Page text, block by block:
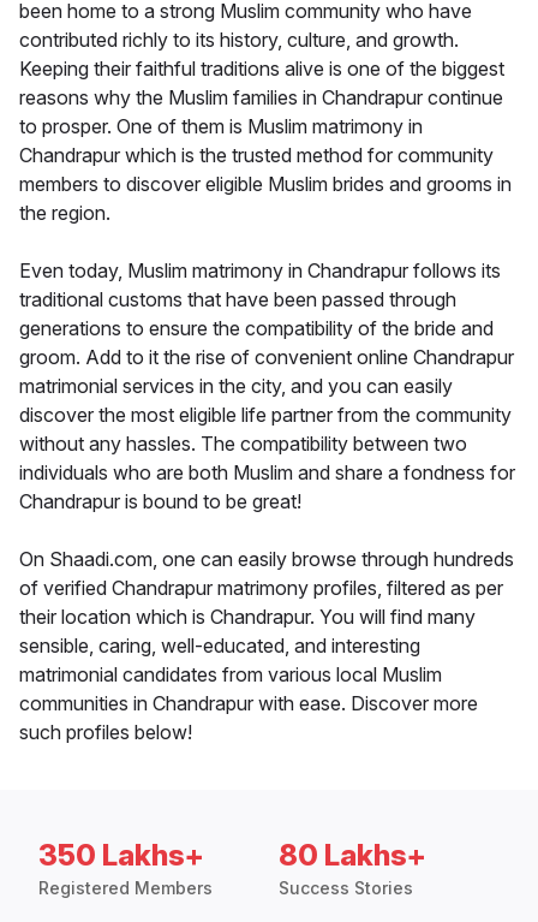
been home to a strong Muslim community who have
contributed richly to its history, culture, and growth.
Keeping their faithful traditions alive is one of the biggest
reasons why the Muslim families in Chandrapur continue
to prosper. One of them is Muslim matrimony in
Chandrapur which is the trusted method for community
members to discover eligible Muslim brides and grooms in
the region.
Even today, Muslim matrimony in Chandrapur follows its
traditional customs that have been passed through
generations to ensure the compatibility of the bride and
groom. Add to it the rise of convenient online Chandrapur
matrimonial services in the city, and you can easily
discover the most eligible life partner from the community
without any hassles. The compatibility between two
individuals who are both Muslim and share a fondness for
Chandrapur is bound to be great!
On Shaadi.com, one can easily browse through hundreds
of verified Chandrapur matrimony profiles, filtered as per
their location which is Chandrapur. You will find many
sensible, caring, well-educated, and interesting
matrimonial candidates from various local Muslim
communities in Chandrapur with ease. Discover more
such profiles below!
350 Lakhs+
Registered Members
80 Lakhs+
Success Stories